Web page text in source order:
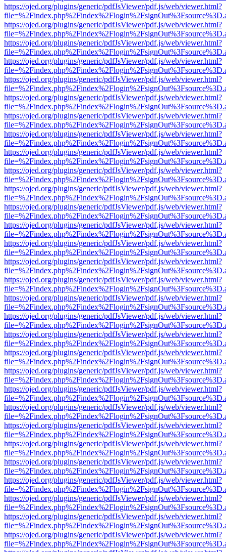
https://ojed.org/plugins/generic/pdfJsViewer/pdf.js/web/viewer.html?
https://ojed.org/plugins/generic/pdfJsViewer/pdf.js/web/viewer.html?
https://ojed.org/plugins/generic/pdfJsViewer/pdf.js/web/viewer.html?
https://ojed.org/plugins/generic/pdfJsViewer/pdf.js/web/viewer.html?
https://ojed.org/plugins/generic/pdfJsViewer/pdf.js/web/viewer.html?
https://ojed.org/plugins/generic/pdfJsViewer/pdf.js/web/viewer.html?
https://ojed.org/plugins/generic/pdfJsViewer/pdf.js/web/viewer.html?
https://ojed.org/plugins/generic/pdfJsViewer/pdf.js/web/viewer.html?
https://ojed.org/plugins/generic/pdfJsViewer/pdf.js/web/viewer.html?
https://ojed.org/plugins/generic/pdfJsViewer/pdf.js/web/viewer.html?
https://ojed.org/plugins/generic/pdfJsViewer/pdf.js/web/viewer.html?
https://ojed.org/plugins/generic/pdfJsViewer/pdf.js/web/viewer.html?
https://ojed.org/plugins/generic/pdfJsViewer/pdf.js/web/viewer.html?
https://ojed.org/plugins/generic/pdfJsViewer/pdf.js/web/viewer.html?
https://ojed.org/plugins/generic/pdfJsViewer/pdf.js/web/viewer.html?
https://ojed.org/plugins/generic/pdfJsViewer/pdf.js/web/viewer.html?
https://ojed.org/plugins/generic/pdfJsViewer/pdf.js/web/viewer.html?
https://ojed.org/plugins/generic/pdfJsViewer/pdf.js/web/viewer.html?
https://ojed.org/plugins/generic/pdfJsViewer/pdf.js/web/viewer.html?
https://ojed.org/plugins/generic/pdfJsViewer/pdf.js/web/viewer.html?
https://ojed.org/plugins/generic/pdfJsViewer/pdf.js/web/viewer.html?
https://ojed.org/plugins/generic/pdfJsViewer/pdf.js/web/viewer.html?
https://ojed.org/plugins/generic/pdfJsViewer/pdf.js/web/viewer.html?
https://ojed.org/plugins/generic/pdfJsViewer/pdf.js/web/viewer.html?
https://ojed.org/plugins/generic/pdfJsViewer/pdf.js/web/viewer.html?
https://ojed.org/plugins/generic/pdfJsViewer/pdf.js/web/viewer.html?
https://ojed.org/plugins/generic/pdfJsViewer/pdf.js/web/viewer.html?
https://ojed.org/plugins/generic/pdfJsViewer/pdf.js/web/viewer.html?
https://ojed.org/plugins/generic/pdfJsViewer/pdf.js/web/viewer.html?
https://ojed.org/plugins/generic/pdfJsViewer/pdf.js/web/viewer.html?